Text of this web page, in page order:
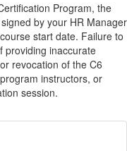
Program, the
by your HR Manager
start date. Failure to
providing inaccurate
revocation of the C6
instructors, or
session.